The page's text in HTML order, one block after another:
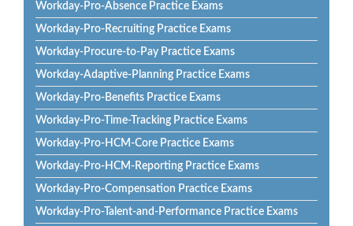
Workday-Pro-Absence Practice Exams
Workday-Pro-Recruiting Practice Exams
Workday-Procure-to-Pay Practice Exams
Workday-Adaptive-Planning Practice Exams
Workday-Pro-Benefits Practice Exams
Workday-Pro-Time-Tracking Practice Exams
Workday-Pro-HCM-Core Practice Exams
Workday-Pro-HCM-Reporting Practice Exams
Workday-Pro-Compensation Practice Exams
Workday-Pro-Talent-and-Performance Practice Exams